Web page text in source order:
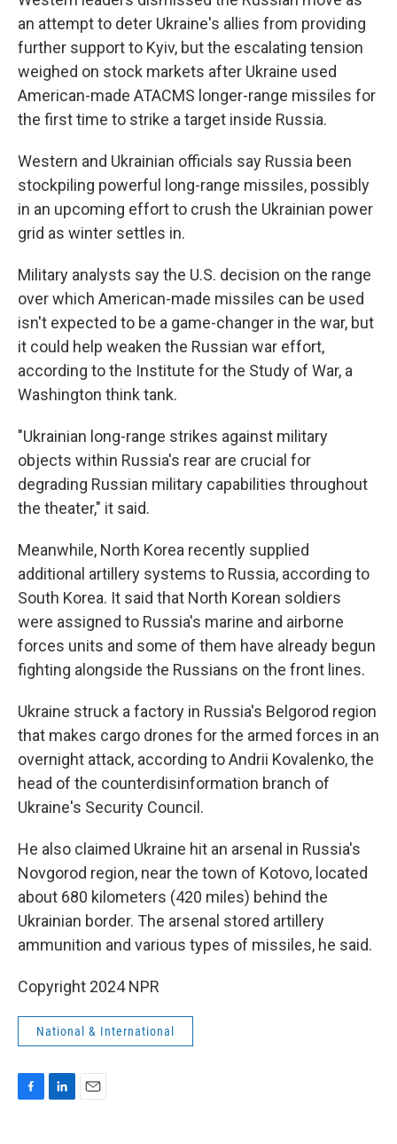
an attempt to deter Ukraine's allies from providing
further support to Kyiv, but the escalating tension
weighed on stock markets after Ukraine used
American-made ATACMS longer-range missiles for
the first time to strike a target inside Russia.
Western and Ukrainian officials say Russia been
stockpiling powerful long-range missiles, possibly
in an upcoming effort to crush the Ukrainian power
grid as winter settles in.
Military analysts say the U.S. decision on the range
over which American-made missiles can be used
isn't expected to be a game-changer in the war, but
it could help weaken the Russian war effort,
according to the Institute for the Study of War, a
Washington think tank.
"Ukrainian long-range strikes against military
objects within Russia's rear are crucial for
degrading Russian military capabilities throughout
the theater," it said.
Meanwhile, North Korea recently supplied
additional artillery systems to Russia, according to
South Korea. It said that North Korean soldiers
were assigned to Russia's marine and airborne
forces units and some of them have already begun
fighting alongside the Russians on the front lines.
Ukraine struck a factory in Russia's Belgorod region
that makes cargo drones for the armed forces in an
overnight attack, according to Andrii Kovalenko, the
head of the counterdisinformation branch of
Ukraine's Security Council.
He also claimed Ukraine hit an arsenal in Russia's
Novgorod region, near the town of Kotovo, located
about 680 kilometers (420 miles) behind the
Ukrainian border. The arsenal stored artillery
ammunition and various types of missiles, he said.
Copyright 2024 NPR
National & International